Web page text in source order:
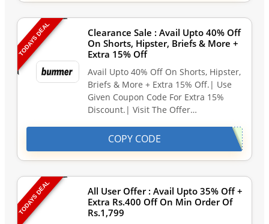
TODAYS DEAL
Clearance Sale : Avail Upto 40% Off
On Shorts, Hipster, Briefs & More +
Extra 15% Off
Avail Upto 40% Off On Shorts, Hipster,
Briefs & More + Extra 15% Off.| Use
Given Coupon Code For Extra 15%
Discount.| Visit The Offer…
COPY CODE
TODAYS DEAL
All User Offer : Avail Upto 35% Off +
Extra Rs.400 Off On Min Order Of
Rs.1,799